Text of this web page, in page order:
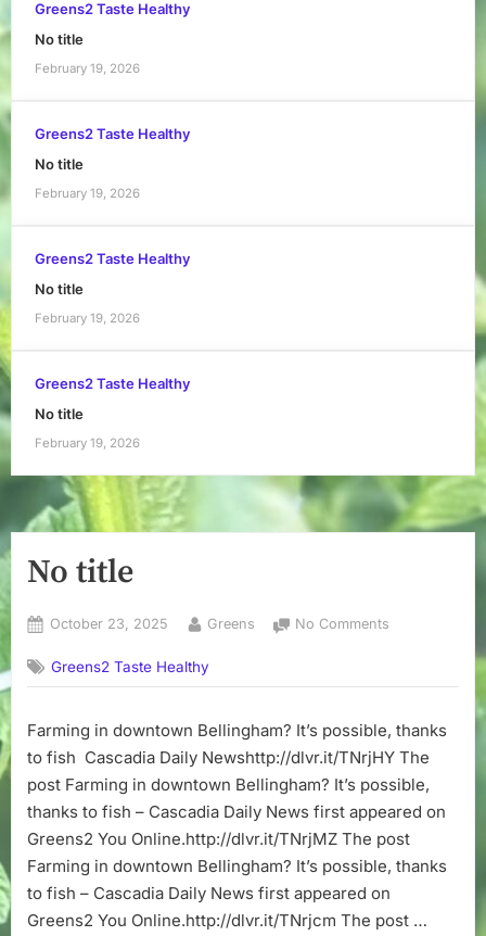
Greens2 Taste Healthy
No title
February 19, 2026
Greens2 Taste Healthy
No title
February 19, 2026
Greens2 Taste Healthy
No title
February 19, 2026
Greens2 Taste Healthy
No title
February 19, 2026
No title
Posted
October 23, 2025 By
Greens No Comments
Greens2 Taste Healthy
Farming in downtown Bellingham? It’s possible, thanks
to fish Cascadia Daily Newshttp://dlvr.it/TNrjHY The
post Farming in downtown Bellingham? It’s possible,
thanks to fish – Cascadia Daily News first appeared on
Greens2 You Online.http://dlvr.it/TNrjMZ The post
Farming in downtown Bellingham? It’s possible, thanks
to fish – Cascadia Daily News first appeared on
Greens2 You Online.http://dlvr.it/TNrjcm The post …